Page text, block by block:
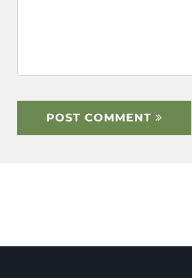
POST COMMENT